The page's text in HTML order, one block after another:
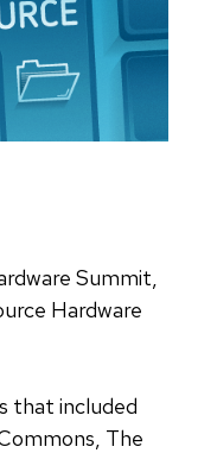
Summit,
Hardware
that included
The